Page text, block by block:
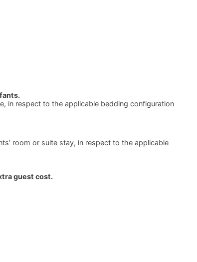
in respect to the applicable bedding configuration
room or suite stay, in respect to the applicable
guest cost.